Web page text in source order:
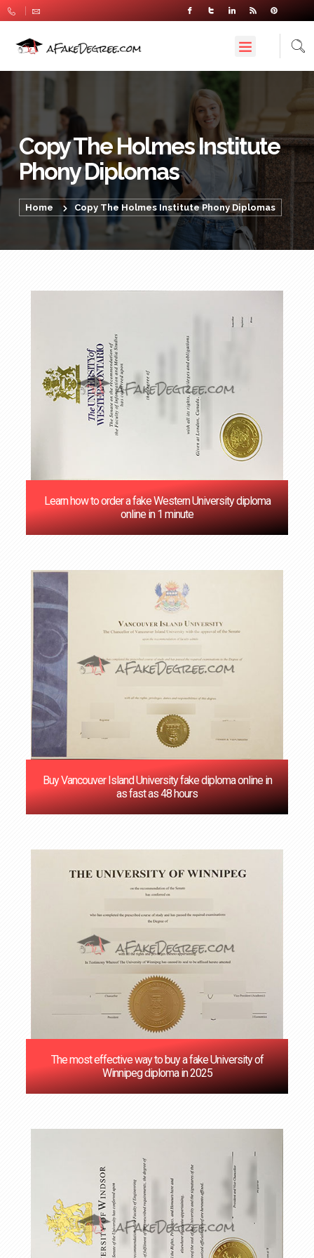
Copy The Holmes Institute
Phony Diplomas
Home Copy The Holmes Institute Phony Diplomas
Learn how to order a fake Western University diploma
online in 1 minute
Buy Vancouver Island University fake diploma online in
as fast as 48 hours
The most effective way to buy a fake University of
Winnipeg diploma in 2025